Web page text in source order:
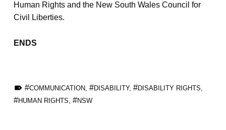
Human Rights and the New South Wales Council for
Civil Liberties.
ENDS
COMMUNICATION, DISABILITY, DISABILITY RIGHTS,
HUMAN RIGHTS, NSW